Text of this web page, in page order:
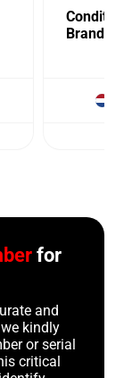
Condition:
Brand:
for
and
kindly
or serial
critical